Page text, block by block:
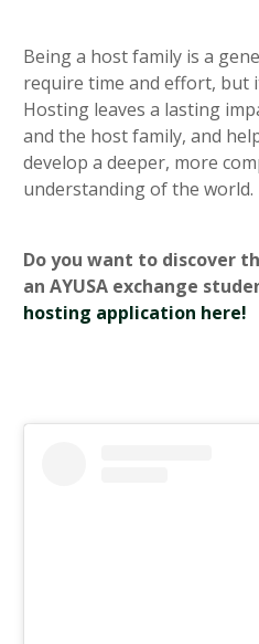
Being a host family is a
require time and effort, but
Hosting leaves a lasting
and the host family, and
develop a deeper, more
understanding of the world.
Do you want to discover
an AYUSA exchange
hosting application here!